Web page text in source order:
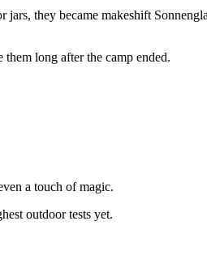
they became makeshift
long after the camp ended.
a touch of magic.
outdoor tests yet.